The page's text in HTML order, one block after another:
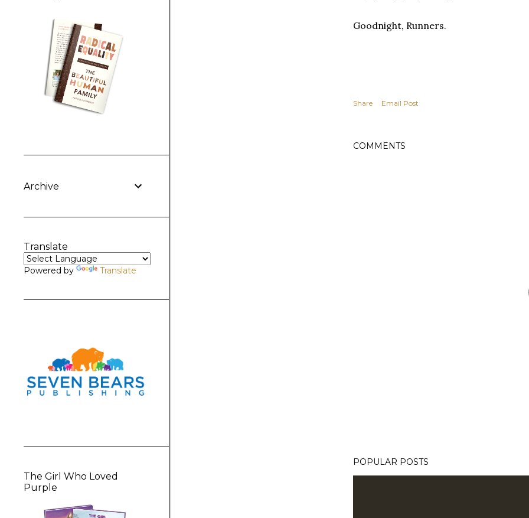
Goodnight, Runners.
Share Email Post
COMMENTS
POPULAR POSTS
Archive
Translate
Powered by Translate
The Girl Who Loved
Purple